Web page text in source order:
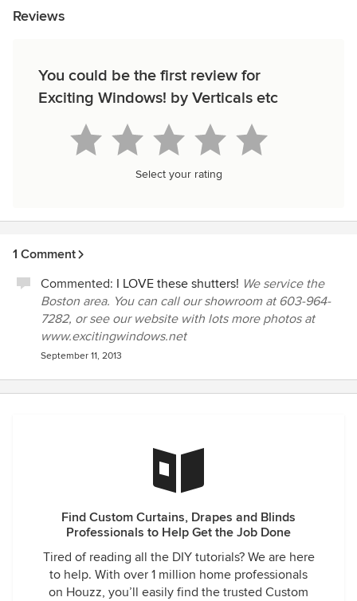
Reviews
You could be the first review for
Exciting Windows! by Verticals etc
Select your rating
1 Comment
Commented: I LOVE these shutters! We service the
Boston area. You can call our showroom at 603-964-
7282, or see our website with lots more photos at
www.excitingwindows.net
September 11, 2013
Find Custom Curtains, Drapes and Blinds
Professionals to Help Get the Job Done
Tired of reading all the DIY tutorials? We are here
to help. With over 1 million home professionals
on Houzz, you’ll easily find the trusted Custom